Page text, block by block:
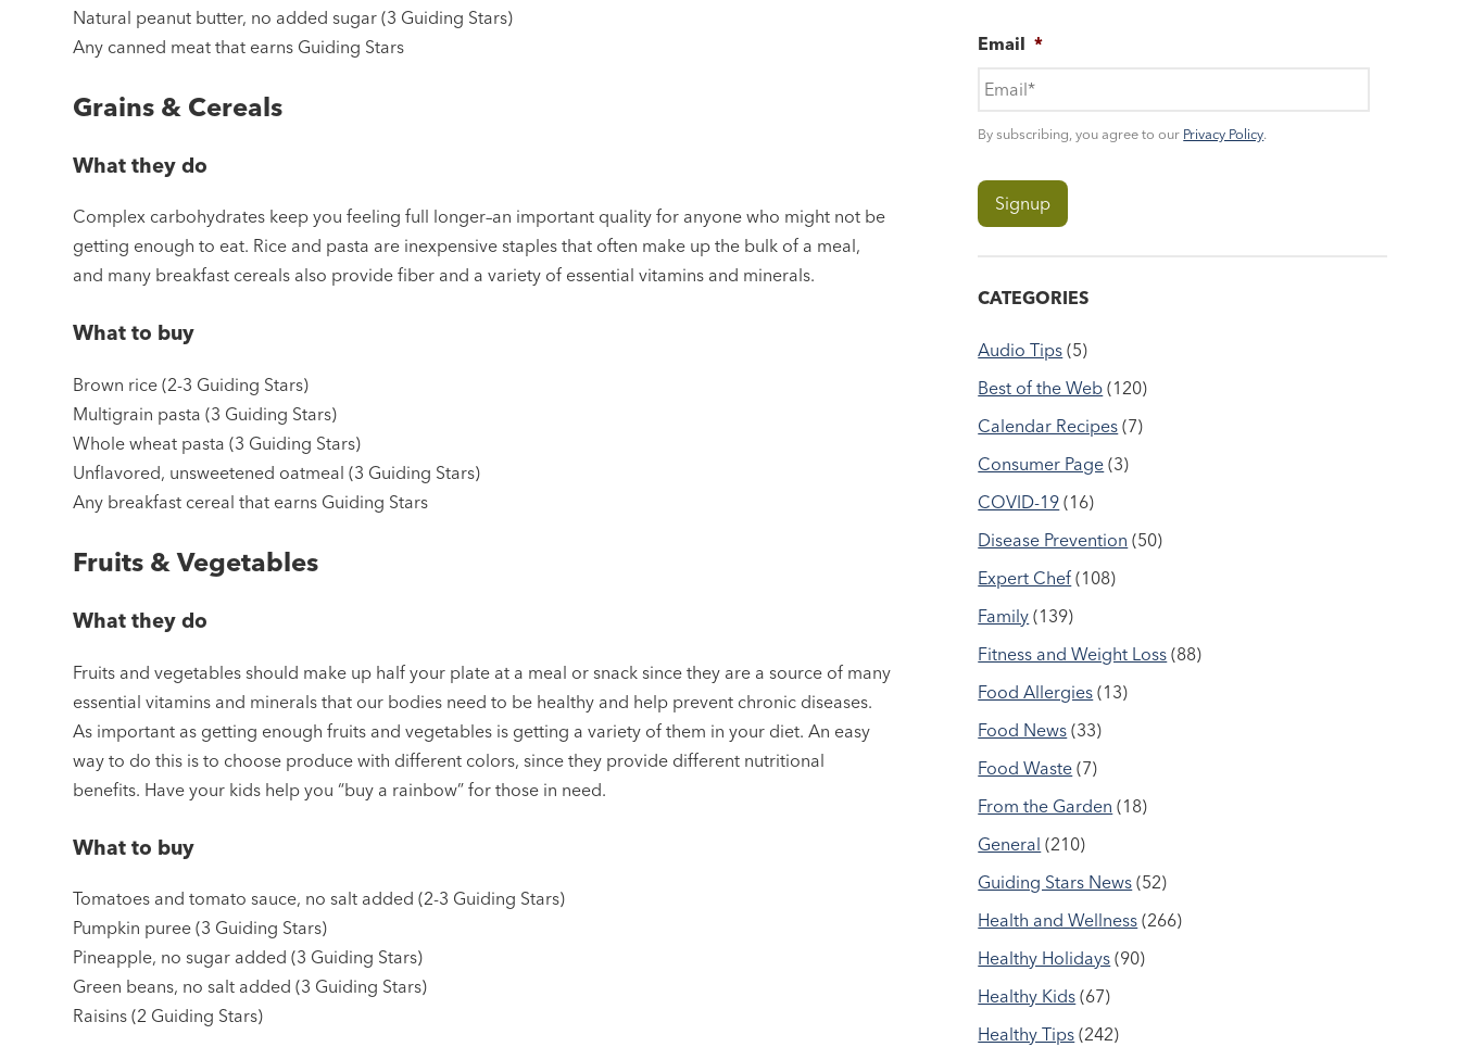
Natural peanut butter, no added sugar (3 Guiding Stars)
Any canned meat that earns Guiding Stars
Grains & Cereals
What they do
Complex carbohydrates keep you feeling full longer–an important quality for anyone who might not be
getting enough to eat. Rice and pasta are inexpensive staples that often make up the bulk of a meal,
and many breakfast cereals also provide fiber and a variety of essential vitamins and minerals.
What to buy
Brown rice (2-3 Guiding Stars)
Multigrain pasta (3 Guiding Stars)
Whole wheat pasta (3 Guiding Stars)
Unflavored, unsweetened oatmeal (3 Guiding Stars)
Any breakfast cereal that earns Guiding Stars
Fruits & Vegetables
What they do
Fruits and vegetables should make up half your plate at a meal or snack since they are a source of many
essential vitamins and minerals that our bodies need to be healthy and help prevent chronic diseases.
As important as getting enough fruits and vegetables is getting a variety of them in your diet. An easy
way to do this is to choose produce with different colors, since they provide different nutritional
benefits. Have your kids help you “buy a rainbow” for those in need.
What to buy
Tomatoes and tomato sauce, no salt added (2-3 Guiding Stars)
Pumpkin puree (3 Guiding Stars)
Pineapple, no sugar added (3 Guiding Stars)
Green beans, no salt added (3 Guiding Stars)
Raisins (2 Guiding Stars)
Email *
By subscribing, you agree to our Privacy Policy.
CATEGORIES
Audio Tips (5)
Best of the Web (120)
Calendar Recipes (7)
Consumer Page (3)
COVID-19 (16)
Disease Prevention (50)
Expert Chef (108)
Family (139)
Fitness and Weight Loss (88)
Food Allergies (13)
Food News (33)
Food Waste (7)
From the Garden (18)
General (210)
Guiding Stars News (52)
Health and Wellness (266)
Healthy Holidays (90)
Healthy Kids (67)
Healthy Tips (242)